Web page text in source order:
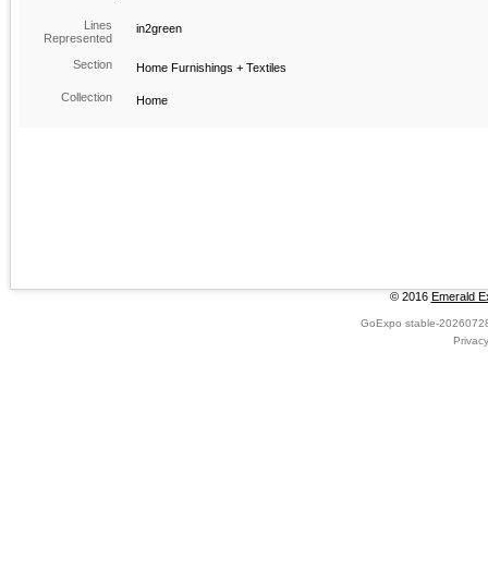
Lines
Represented
in2green
Section Home Furnishings + Textiles
Collection Home
© 2016 Emerald
GoExpo stable-
Privacy